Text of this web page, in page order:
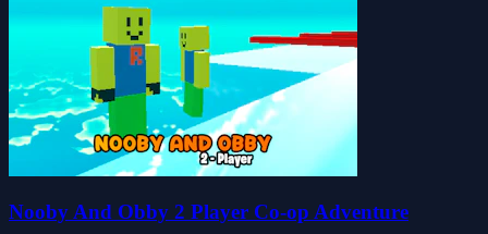
Nooby And Obby 2 Player Co-op Adventure